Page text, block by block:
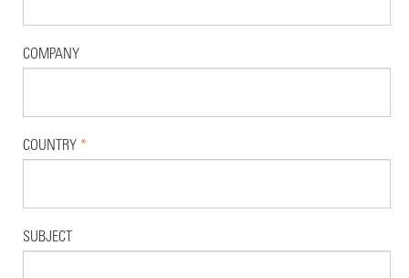
COMPANY
COUNTRY *
SUBJECT